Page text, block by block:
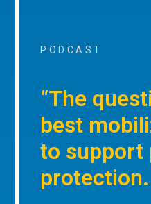
PODCAST
“The
best
to support
protection.